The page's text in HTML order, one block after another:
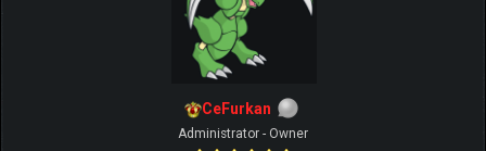
CeFurkan
Administrator - Owner